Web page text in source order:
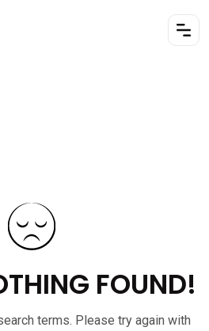
FOUND!
terms. Please try again with